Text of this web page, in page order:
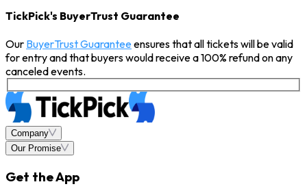
TickPick's BuyerTrust Guarantee
Our BuyerTrust Guaranteeensures that all tickets will be valid
for entry and that buyers would receive a 100% refund on any
canceled events.
Company
Our Promise
Get the App